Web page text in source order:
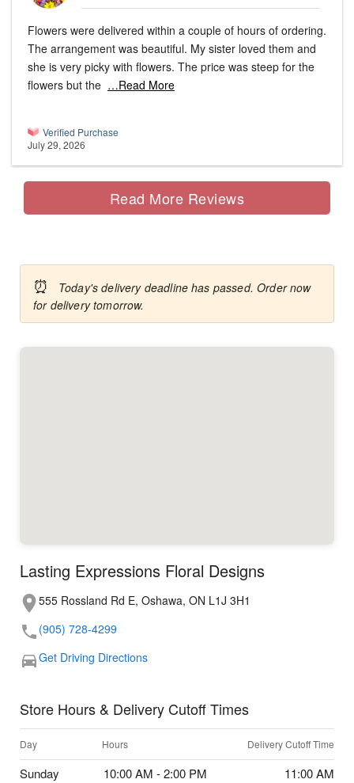
Flowers were delivered within a couple of hours of ordering.
The arrangement was beautiful. My sister loved them and
she is very picky with flowers. The price was steep for the
flowers but the …Read More
Verified Purchase
July 29, 2026
Read More Reviews
⏰
Today's delivery deadline has passed. Order now
for delivery tomorrow.
Lasting Expressions Floral Designs
555 Rossland Rd E, Oshawa, ON L1J 3H1
(905) 728-4299
Get Driving Directions
Store Hours & Delivery Cutoff Times
Day Hours Delivery Cutoff Time
Sunday 10:00 AM - 2:00 PM
11:00 AM